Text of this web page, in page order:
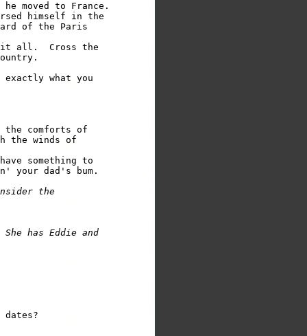
moved to France.
himself in the
of the Paris
it all.  Cross the
what you
comforts of
the winds of
something to
your dad's bum.
the
has Eddie and